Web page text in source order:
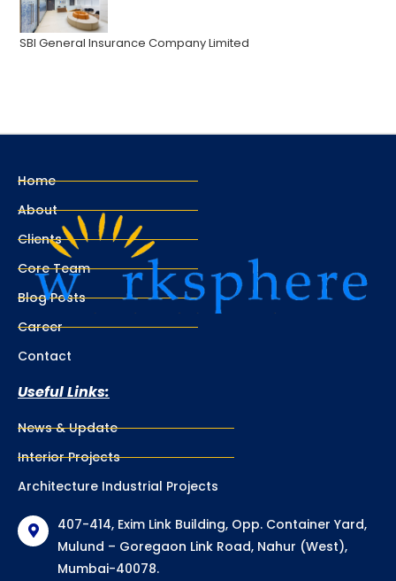
SBI General Insurance Company Limited
Home
About
Clients
Core Team
Blog Posts
Career
Contact
Useful Links:
News & Update
Interior Projects
Architecture Industrial Projects
407-414, Exim Link Building, Opp. Container Yard,
Mulund – Goregaon Link Road, Nahur (West),
Mumbai-40078.